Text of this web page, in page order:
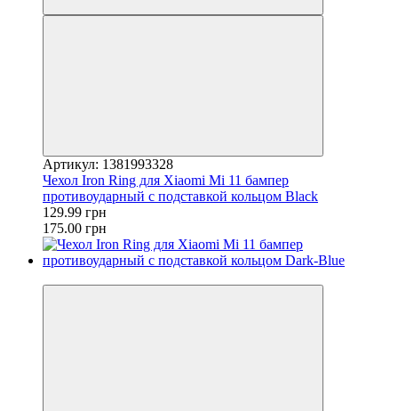
Артикул: 1381993328
Чехол Iron Ring для Xiaomi Mi 11 бампер
противоударный с подставкой кольцом Black
129.99 грн
175.00 грн